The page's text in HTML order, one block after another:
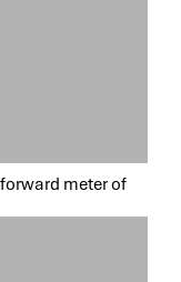
meter of